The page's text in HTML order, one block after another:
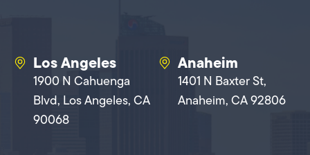
Los Angeles
1900 N Cahuenga
Blvd, Los Angeles, CA
90068
Anaheim
1401 N Baxter St,
Anaheim, CA 92806